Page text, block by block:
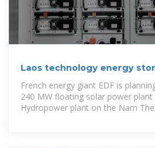
Laos technology energy
higgs
French energy giant EDF is
240 MW floating solar power
Hydropower plant on the Nam